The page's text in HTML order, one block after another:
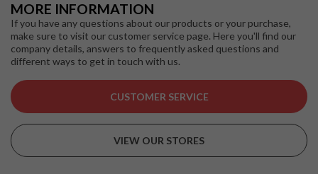
MORE INFORMATION
If you have any questions about our products or your purchase,
make sure to visit our customer service page. Here you'll find our
company details, answers to frequently asked questions and
different ways to get in touch with us.
CUSTOMER SERVICE
VIEW OUR STORES